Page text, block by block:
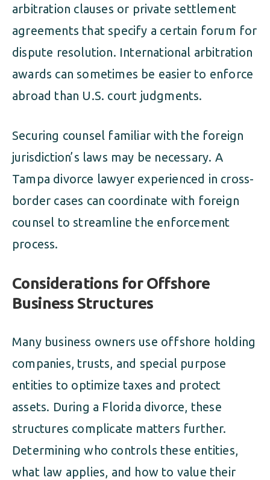
arbitration clauses or private settlement
agreements that specify a certain forum for
dispute resolution. International arbitration
awards can sometimes be easier to enforce
abroad than U.S. court judgments.
Securing counsel familiar with the foreign
jurisdiction’s laws may be necessary. A
Tampa divorce lawyer experienced in cross-
border cases can coordinate with foreign
counsel to streamline the enforcement
process.
Considerations for Offshore
Business Structures
Many business owners use offshore holding
companies, trusts, and special purpose
entities to optimize taxes and protect
assets. During a Florida divorce, these
structures complicate matters further.
Determining who controls these entities,
what law applies, and how to value their